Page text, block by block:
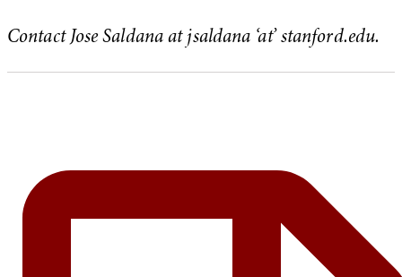
Contact Jose Saldana at jsaldana ‘at’ stanford.edu.